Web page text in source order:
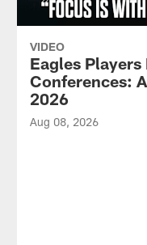
VIDEO
Eagles Players
Conferences:
2026
Aug 08, 2026